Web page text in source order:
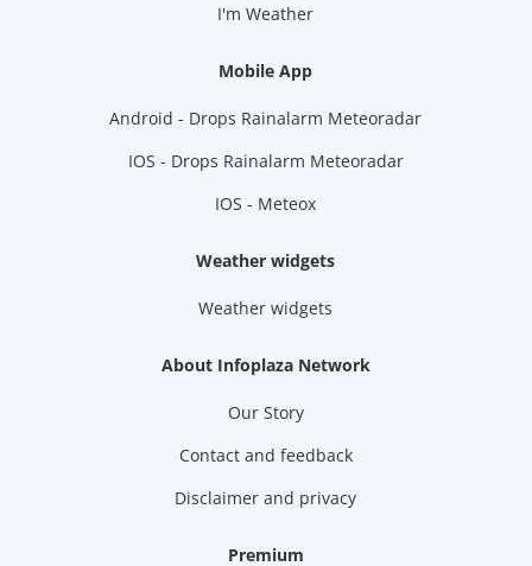
I'm Weather
Mobile App
Android - Drops Rainalarm Meteoradar
IOS - Drops Rainalarm Meteoradar
IOS - Meteox
Weather widgets
Weather widgets
About Infoplaza Network
Our Story
Contact and feedback
Disclaimer and privacy
Premium